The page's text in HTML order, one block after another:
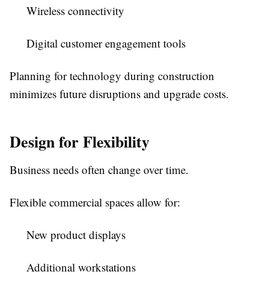
Wireless connectivity
Digital customer engagement tools
Planning for technology during construction
minimizes future disruptions and upgrade costs.
Design for Flexibility
Business needs often change over time.
Flexible commercial spaces allow for:
New product displays
Additional workstations